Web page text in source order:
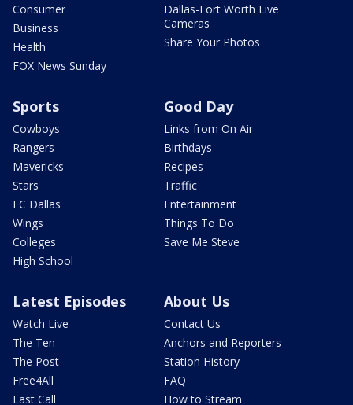
Consumer
Business
Health
FOX News Sunday
Dallas-Fort Worth Live
Cameras
Share Your Photos
Sports
Cowboys
Rangers
Mavericks
Stars
FC Dallas
Wings
Colleges
High School
Good Day
Links from On Air
Birthdays
Recipes
Traffic
Entertainment
Things To Do
Save Me Steve
Latest Episodes
Watch Live
The Ten
The Post
Free4All
Last Call
About Us
Contact Us
Anchors and Reporters
Station History
FAQ
How to Stream